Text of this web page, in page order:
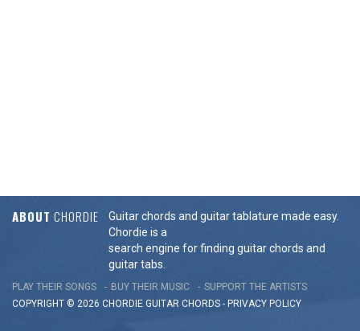
ABOUT CHORDIE
Guitar chords and guitar tablature made easy.
Chordie is a
search engine for finding guitar chords and
guitar tabs.
PLAY THEIR SONGS BUY THEIR MUSIC
SUPPORT THE ARTISTS
COPYRIGHT © 2026 CHORDIE GUITAR CHORDS - PRIVACY POLICY